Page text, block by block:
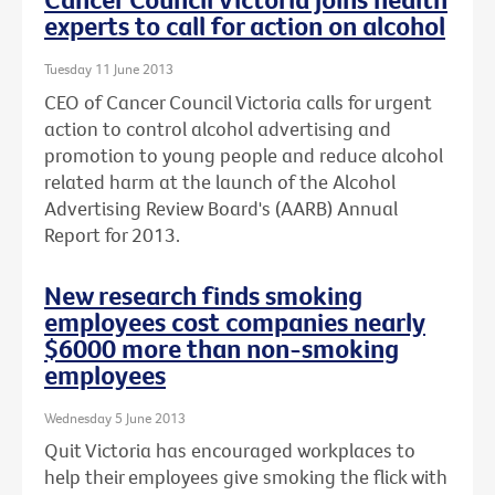
experts to call for action on alcohol
Tuesday 11 June 2013
CEO of Cancer Council Victoria calls for urgent
action to control alcohol advertising and
promotion to young people and reduce alcohol
related harm at the launch of the Alcohol
Advertising Review Board's (AARB) Annual
Report for 2013.
New research finds smoking
employees cost companies nearly
$6000 more than non-smoking
employees
Wednesday 5 June 2013
Quit Victoria has encouraged workplaces to
help their employees give smoking the flick with